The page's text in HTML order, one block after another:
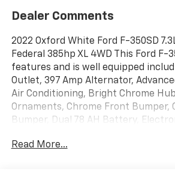
Dealer Comments
2022 Oxford White Ford F-350SD
Federal 385hp XL 4WD This Ford F-
features and is well equipped
Outlet, 397 Amp Alternator,
Air Conditioning, Bright Chrome
Ornaments, Chrome Front Bumper,
Bumper, Dual 78 AH Battery,
GVWR: 10,400 lb Payload Package,
Read More...